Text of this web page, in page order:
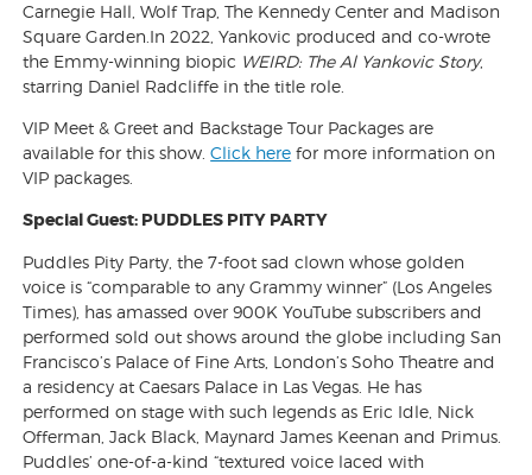
Carnegie Hall, Wolf Trap, The Kennedy Center and Madison
Square Garden.In 2022, Yankovic produced and co-wrote
the Emmy-winning biopic WEIRD: The Al Yankovic Story,
starring Daniel Radcliffe in the title role.
VIP Meet & Greet and Backstage Tour Packages are
available for this show.Click here for more information on
VIP packages.
Special Guest: PUDDLES PITY PARTY
Puddles Pity Party, the 7-foot sad clown whose golden
voice is “comparable to any Grammy winner” (Los Angeles
Times), has amassed over 900K YouTube subscribers and
performed sold out shows around the globe including San
Francisco’s Palace of Fine Arts, London’s Soho Theatre and
a residency at Caesars Palace in Las Vegas. He has
performed on stage with such legends as Eric Idle, Nick
Offerman, Jack Black, Maynard James Keenan and Primus.
Puddles’ one-of-a-kind “textured voice laced with